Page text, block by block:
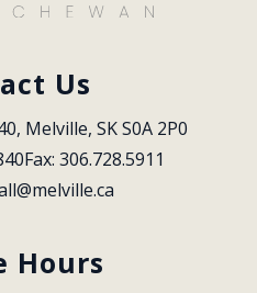
Us
Melville, SK S0A 2P0
Fax: 306.728.5911
Hours